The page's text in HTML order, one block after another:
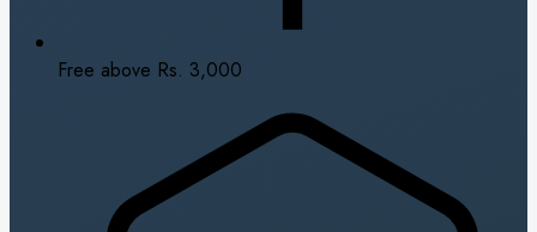
Free above Rs. 3,000